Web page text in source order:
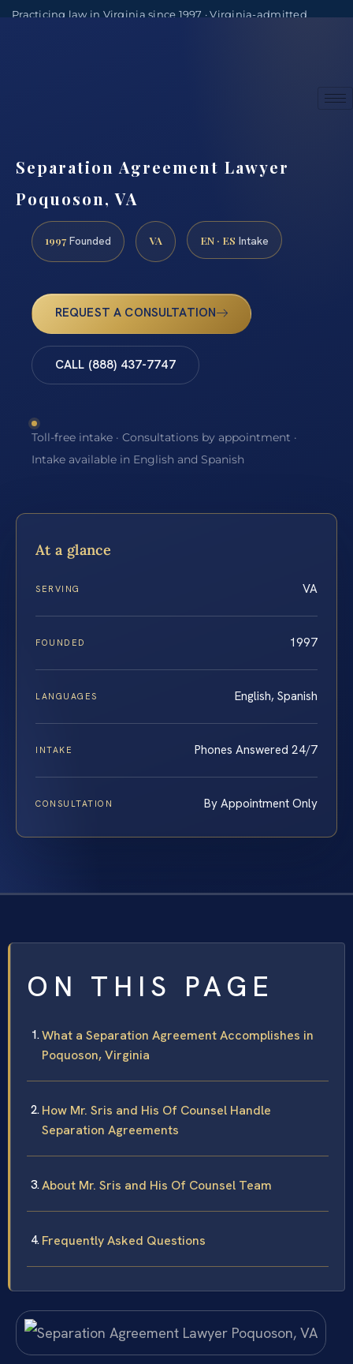
Practicing law in Virginia since 1997 · Virginia-admitted
Separation Agreement Lawyer
Poquoson, VA
1997 Founded VA EN · ES Intake
REQUEST A CONSULTATION
CALL (888) 437-7747
Toll-free intake · Consultations by appointment ·
Intake available in English and Spanish
At a glance
SERVING VA
FOUNDED 1997
LANGUAGES English, Spanish
INTAKE Phones Answered 24/7
CONSULTATION By Appointment Only
ON THIS PAGE
What a Separation Agreement Accomplishes in
Poquoson, Virginia
How Mr. Sris and His Of Counsel Handle
Separation Agreements
About Mr. Sris and His Of Counsel Team
Frequently Asked Questions